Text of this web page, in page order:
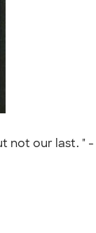
not our last. " -